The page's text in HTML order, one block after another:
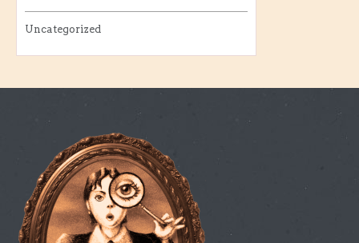
Uncategorized